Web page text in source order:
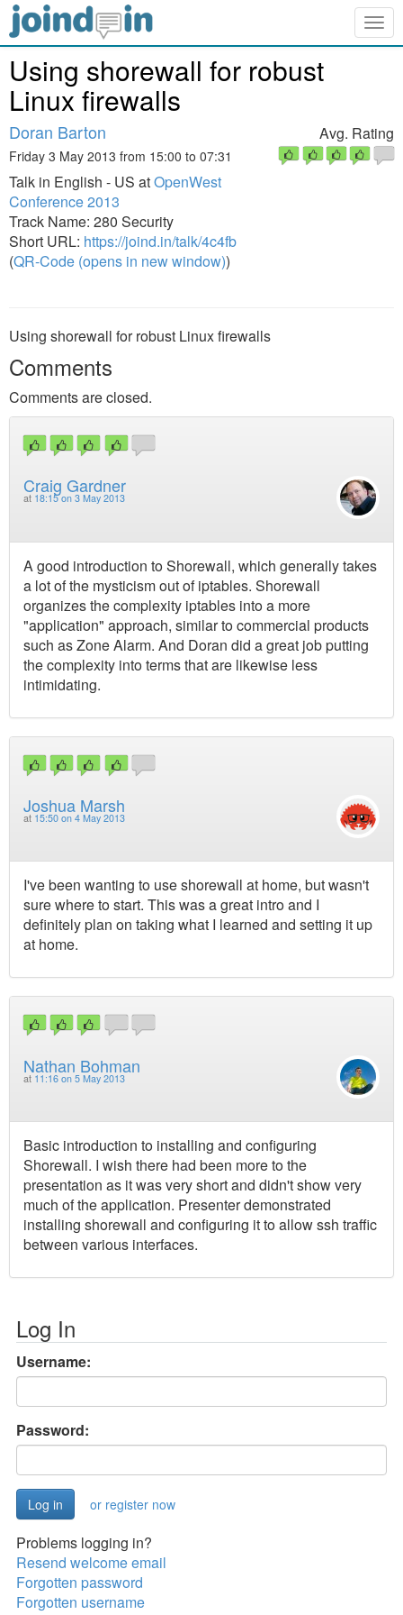
Using shorewall for robust
Linux firewalls
Doran Barton
Friday 3 May 2013 from 15:00 to 07:31
Talk in English - US atOpenWest
Conference 2013
Track Name: 280 Security
Short URL: https://joind.in/talk/4c4fb
(QR-Code (opens in new window))
Avg. Rating
Using shorewall for robust Linux firewalls
Comments
Comments are closed.
Craig Gardner
at 18:15 on 3 May 2013
A good introduction to Shorewall, which generally takes
a lot of the mysticism out of iptables. Shorewall
organizes the complexity iptables into a more
"application" approach, similar to commercial products
such as Zone Alarm. And Doran did a great job putting
the complexity into terms that are likewise less
intimidating.
Joshua Marsh
at 15:50 on 4 May 2013
I've been wanting to use shorewall at home, but wasn't
sure where to start. This was a great intro and I
definitely plan on taking what I learned and setting it up
at home.
Nathan Bohman
at 11:16 on 5 May 2013
Basic introduction to installing and configuring
Shorewall. I wish there had been more to the
presentation as it was very short and didn't show very
much of the application. Presenter demonstrated
installing shorewall and configuring it to allow ssh traffic
between various interfaces.
Log In
Username:
Password:
or register now
Problems logging in?
Resend welcome email
Forgotten password
Forgotten username